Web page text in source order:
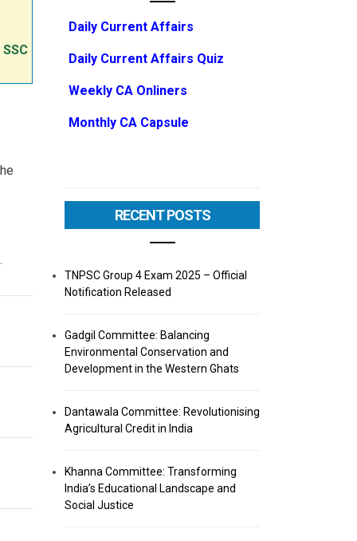
.
Daily Current Affairs
Daily Current Affairs Quiz
Weekly CA Onliners
Monthly CA Capsule
RECENT POSTS
TNPSC Group 4 Exam 2025 – Official
Notification Released
Gadgil Committee: Balancing
Environmental Conservation and
Development in the Western Ghats
Dantawala Committee: Revolutionising
Agricultural Credit in India
Khanna Committee: Transforming
India’s Educational Landscape and
Social Justice